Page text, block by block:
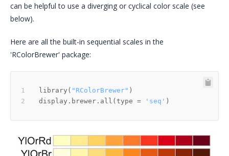
can be helpful to use a diverging or cyclical color scale (see
below).
Here are all the built-in sequential scales in the
'RColorBrewer' package:
library ( "RColorBrewer" )
display.brewer.all ( type = 'seq' )